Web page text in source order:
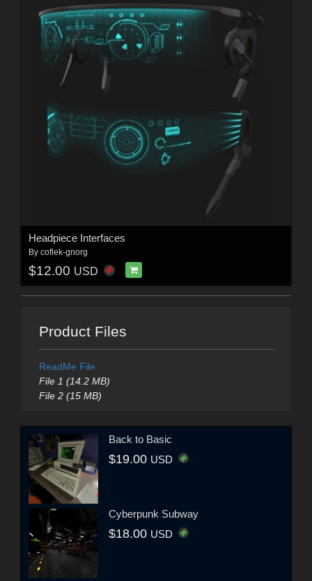
Headpiece Interfaces
By coflek-gnorg
$12.00 USD
Product Files
ReadMe File
File 1 (14.2 MB)
File 2 (15 MB)
Back to Basic
$19.00 USD
Cyberpunk Subway
$18.00 USD